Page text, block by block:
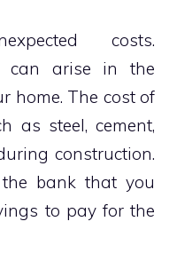
costs.
can arise in the
home. The cost of
as steel, cement,
construction.
bank that you
to pay for the